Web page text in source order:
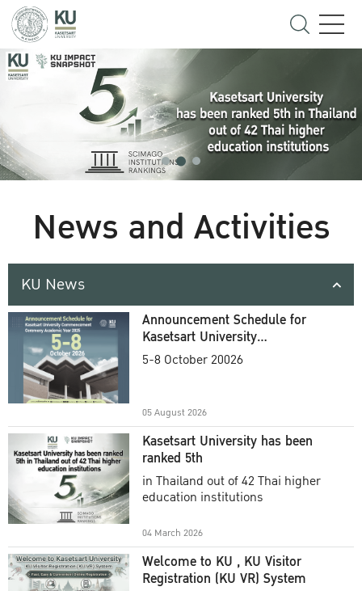
News and Activities
KU News
Announcement Schedule for
Kasetsart University
Commencement Ceremony
5-8 October 20026
05 August 2026
Kasetsart University has been
ranked 5th
in Thailand out of 42 Thai higher
education institutions
04 March 2026
Welcome to KU , KU Visitor
Registration (KU VR) System